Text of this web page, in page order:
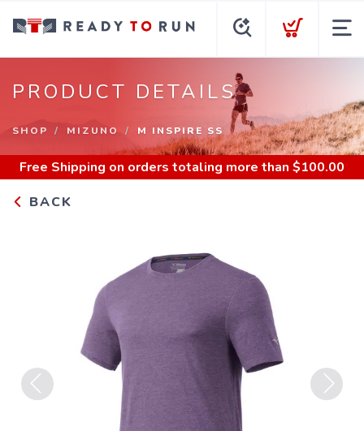
PRODUCT DETAILS
SHOP MIZUNO M INSPIRE SS
Free Shipping on orders totaling more than $100.00
BACK